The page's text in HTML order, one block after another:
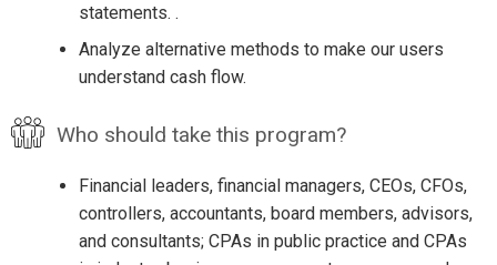
statements. .
Analyze alternative methods to make our users
understand cash flow.
Who should take this program?
Financial leaders, financial managers, CEOs, CFOs,
controllers, accountants, board members, advisors,
and consultants; CPAs in public practice and CPAs